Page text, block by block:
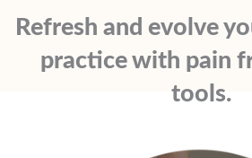
Refresh and evolve
practice with pain
tools.